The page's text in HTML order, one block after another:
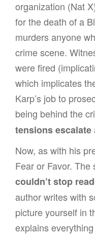
organization (Nat
for the death of a
murders anyone
crime scene.
were fired
which implicates
Karp’s job to
being behind the
tensions escalate
Now, as with his
Fear or Favor.
couldn’t stop
author writes with
picture yourself in
explains